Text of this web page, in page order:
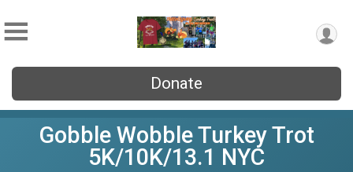
Donate
Gobble Wobble Turkey Trot
5K/10K/13.1 NYC